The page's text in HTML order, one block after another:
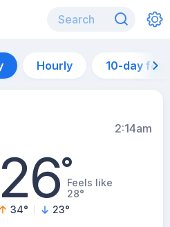
Hourly 10-day
2:14am
26°Feels like
28°
34° 23°